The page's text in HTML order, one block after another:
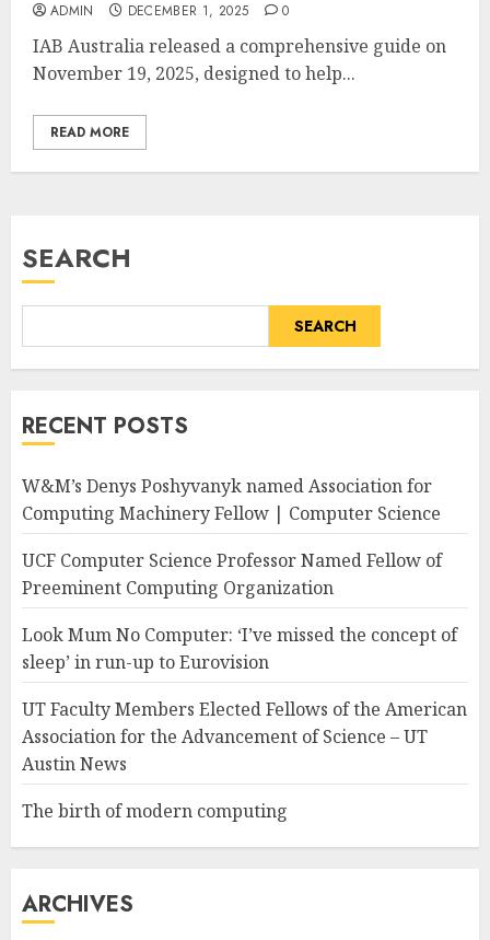
ADMIN DECEMBER 1, 2025 0
IAB Australia released a comprehensive guide on
November 19, 2025, designed to help...
READ MORE
SEARCH
SEARCH
RECENT POSTS
W&M’s Denys Poshyvanyk named Association for
Computing Machinery Fellow | Computer Science
UCF Computer Science Professor Named Fellow of
Preeminent Computing Organization
Look Mum No Computer: ‘I’ve missed the concept of
sleep’ in run-up to Eurovision
UT Faculty Members Elected Fellows of the American
Association for the Advancement of Science – UT
Austin News
The birth of modern computing
ARCHIVES